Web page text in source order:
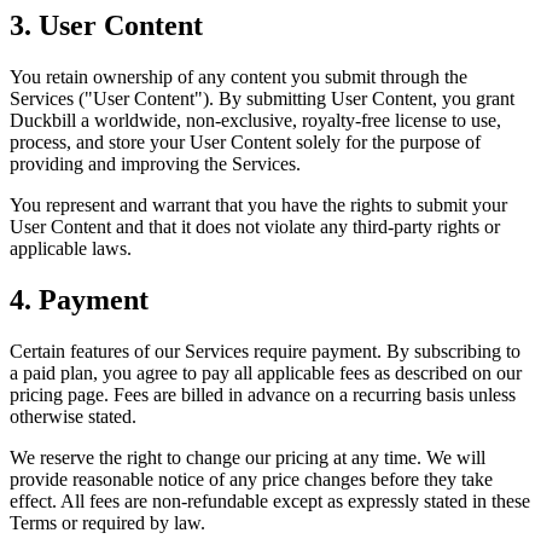
3. User Content
You retain ownership of any content you submit through the
Services ("User Content"). By submitting User Content, you grant
Duckbill a worldwide, non-exclusive, royalty-free license to use,
process, and store your User Content solely for the purpose of
providing and improving the Services.
You represent and warrant that you have the rights to submit your
User Content and that it does not violate any third-party rights or
applicable laws.
4. Payment
Certain features of our Services require payment. By subscribing to
a paid plan, you agree to pay all applicable fees as described on our
pricing page. Fees are billed in advance on a recurring basis unless
otherwise stated.
We reserve the right to change our pricing at any time. We will
provide reasonable notice of any price changes before they take
effect. All fees are non-refundable except as expressly stated in these
Terms or required by law.